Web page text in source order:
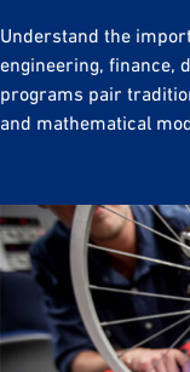
Understand the
engineering, finance,
programs pair
and mathematical